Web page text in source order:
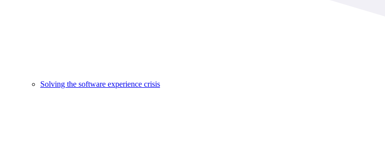
Solving the software experience crisis